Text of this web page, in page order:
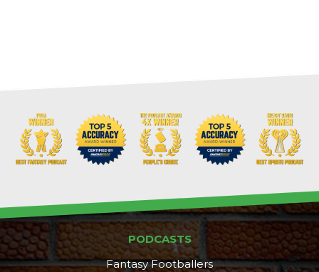
PODCASTS
Fantasy Footballers